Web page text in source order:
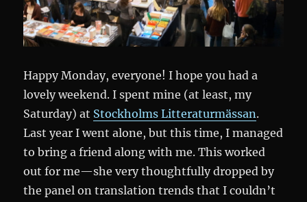
Happy Monday, everyone! I hope you had a
lovely weekend. I spent mine (at least, my
Saturday) at Stockholms Litteraturmässan.
Last year I went alone, but this time, I managed
to bring a friend along with me. This worked
out for me—she very thoughtfully dropped by
the panel on translation trends that I couldn’t